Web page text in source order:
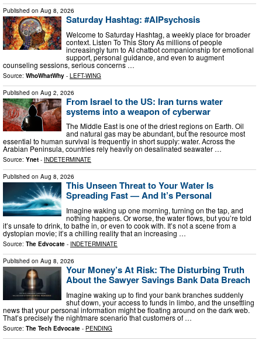
Published on Aug 8, 2026
Saturday Hashtag: #AIPsychosis
Welcome to Saturday Hashtag, a weekly place for broader
context. Listen To This Story As millions of people
increasingly turn to AI chatbot companionship for emotional
support, personal guidance, and even to augment
counseling sessions, serious concerns …
Source: WhoWhatWhy - LEFT-WING
Published on Aug 2, 2026
From Israel to the US: Iran turns water
systems into a weapon of cyberwar
The Middle East is one of the driest regions on Earth. Oil
and natural gas may be abundant, but the resource most
essential to human survival is frequently in short supply: water. Across the
Arabian Peninsula, countries rely heavily on desalinated seawater …
Source: Ynet - INDETERMINATE
Published on Aug 8, 2026
This Unseen Threat to Your Water Is
Spreading Fast — And It’s Personal
Imagine waking up one morning, turning on the tap, and
nothing happens. Or worse, the water flows, but you’re told
it’s unsafe to drink, to bathe in, or even to cook with. It’s not a scene from a
dystopian movie; it’s a chilling reality that an increasing …
Source: The Edvocate - INDETERMINATE
Published on Aug 8, 2026
Your Money’s At Risk: The Disturbing Truth
About the Sawyer Savings Bank Data Breach
Imagine waking up to find your bank branches suddenly
shut down, your access to funds in limbo, and the unsettling
news that your personal information might be floating around on the dark web.
That’s precisely the nightmare scenario that customers of …
Source: The Tech Edvocate - PENDING